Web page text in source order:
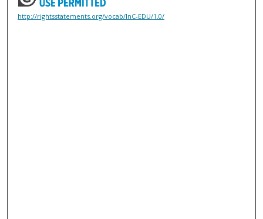
http://rightsstatements.org/vocab/InC-EDU/1.0/